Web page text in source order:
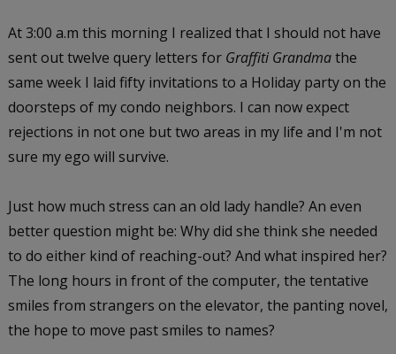
At 3:00 a.m this morning I realized that I should not have
sent out twelve query letters for Graffiti Grandmathe
same week I laid fifty invitations to a Holiday party on the
doorsteps of my condo neighbors. I can now expect
rejections in not one but two areas in my life and I'm not
sure my ego will survive.
Just how much stress can an old lady handle? An even
better question might be: Why did she think she needed
to do either kind of reaching-out? And what inspired her?
The long hours in front of the computer, the tentative
smiles from strangers on the elevator, the panting novel,
the hope to move past smiles to names?